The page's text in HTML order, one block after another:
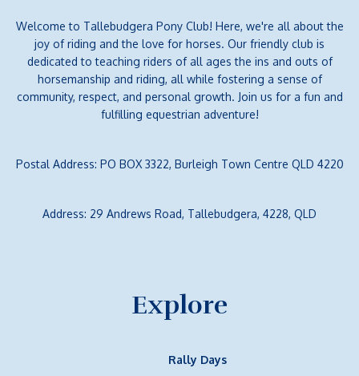
Welcome to Tallebudgera Pony Club! Here, we're all about the
joy of riding and the love for horses. Our friendly club is
dedicated to teaching riders of all ages the ins and outs of
horsemanship and riding, all while fostering a sense of
community, respect, and personal growth. Join us for a fun and
fulfilling equestrian adventure!
Postal Address: PO BOX 3322, Burleigh Town Centre QLD 4220
Address: 29 Andrews Road, Tallebudgera, 4228, QLD
Explore
Rally Days